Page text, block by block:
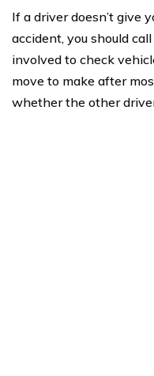
If a driver doesn’t give
accident, you should
involved to check
move to make after
whether the other